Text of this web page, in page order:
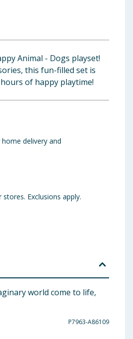
Animal - Dogs playset!
this fun-filled set is
of happy playtime!
delivery and
Exclusions apply.
world come to life,
P7963-A86109